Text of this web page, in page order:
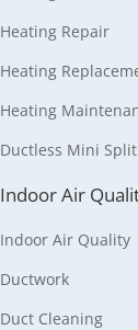
Heating Repair
Heating
Heating
Ductless Mini Split
Indoor Air
Indoor Air Quality
Ductwork
Duct Cleaning